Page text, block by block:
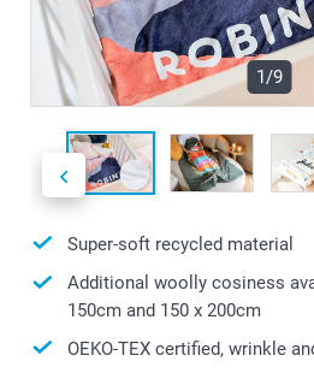
1/9
Super-soft recycled material
Additional woolly cosiness
150cm and 150 x 200cm
OEKO-TEX certified, wrinkle